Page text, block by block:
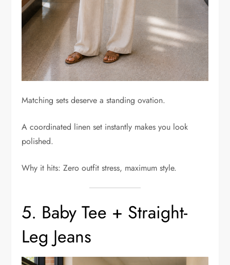
Matching sets deserve a standing ovation.
A coordinated linen set instantly makes you look
polished.
Why it hits: Zero outfit stress, maximum style.
5. Baby Tee + Straight-
Leg Jeans